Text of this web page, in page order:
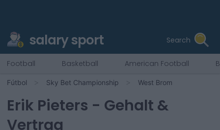
salary sport Search
Football Basketball American Football
Fútbol Sky Bet Championship West Brom
Erik Pieters - Gehalt &
Vertrag